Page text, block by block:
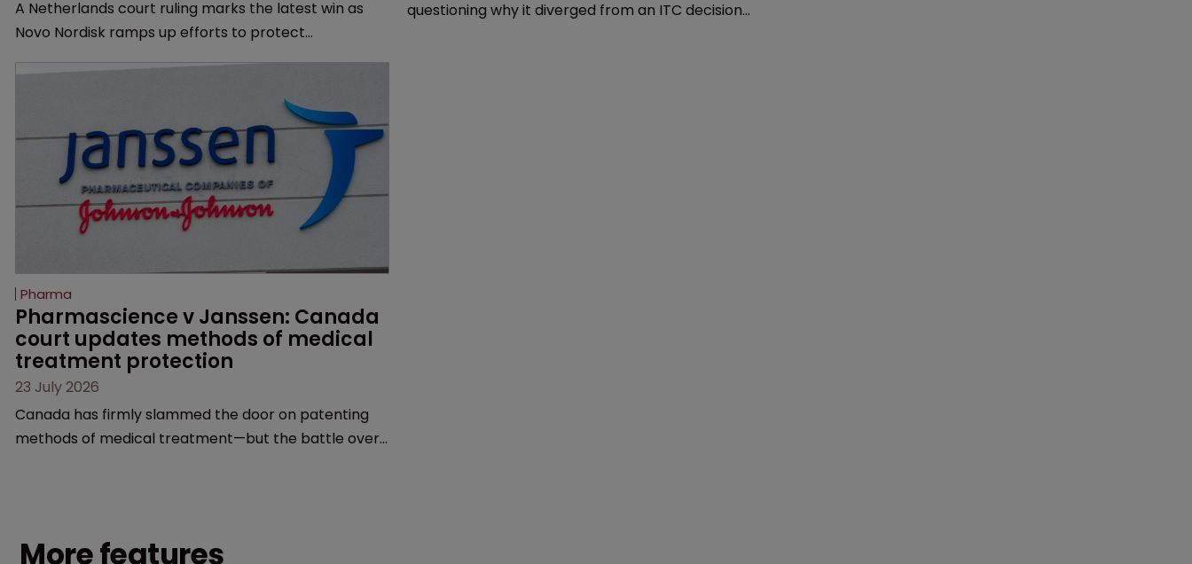
A Netherlands court ruling marks the latest win as
Novo Nordisk ramps up efforts to protect
and an increasingly competitive market.
questioning why it diverged from an ITC decision
Pharma
Pharmascience v Janssen: Canada
court updates methods of medical
treatment protection
23 July 2026
Canada has firmly slammed the door on patenting
methods of medical treatment—but the battle over
More features